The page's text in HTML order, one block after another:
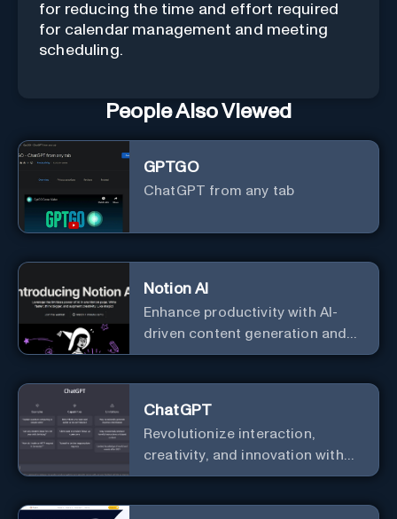
for reducing the time and effort required
for calendar management and meeting
scheduling.
People Also Viewed
GPTGO
ChatGPT from any tab
Notion AI
Enhance productivity with AI-
driven content generation and
analysis.
ChatGPT
Revolutionize interaction,
creativity, and innovation with
the leader in AI.